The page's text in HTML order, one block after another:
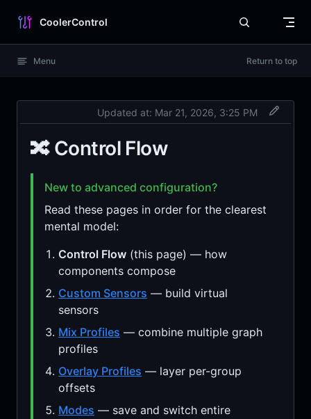
Skip to content
CoolerControl
Menu Return to top
Updated at: Mar 21, 2026, 3:25 PM
🔀 Control Flow
New to advanced configuration?
Read these pages in order for the clearest
mental model:
Control Flow(this page) — how
components compose
Custom Sensors — build virtual
sensors
Mix Profiles — combine multiple graph
profiles
Overlay Profiles — layer per-group
offsets
Modes — save and switch entire